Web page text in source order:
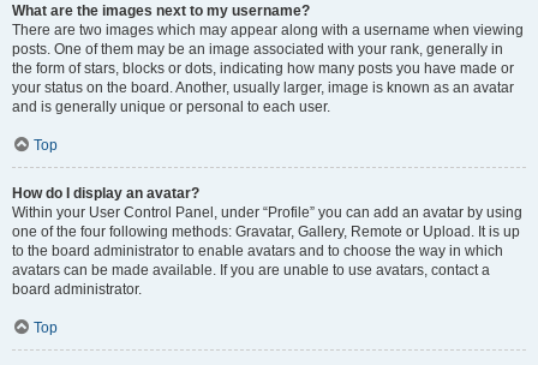
What are the images next to my username?
There are two images which may appear along with a username when viewing
posts. One of them may be an image associated with your rank, generally in
the form of stars, blocks or dots, indicating how many posts you have made or
your status on the board. Another, usually larger, image is known as an avatar
and is generally unique or personal to each user.
Top
How do I display an avatar?
Within your User Control Panel, under “Profile” you can add an avatar by using
one of the four following methods: Gravatar, Gallery, Remote or Upload. It is up
to the board administrator to enable avatars and to choose the way in which
avatars can be made available. If you are unable to use avatars, contact a
board administrator.
Top